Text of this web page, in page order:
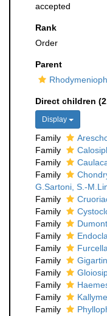
accepted
Rank
Order
Parent
Direct children
Display
Family
Family
Family
Family
G.Sartoni, S.-
Family
Family
Family
Family
Family
Family
Family
Family
Family
Family